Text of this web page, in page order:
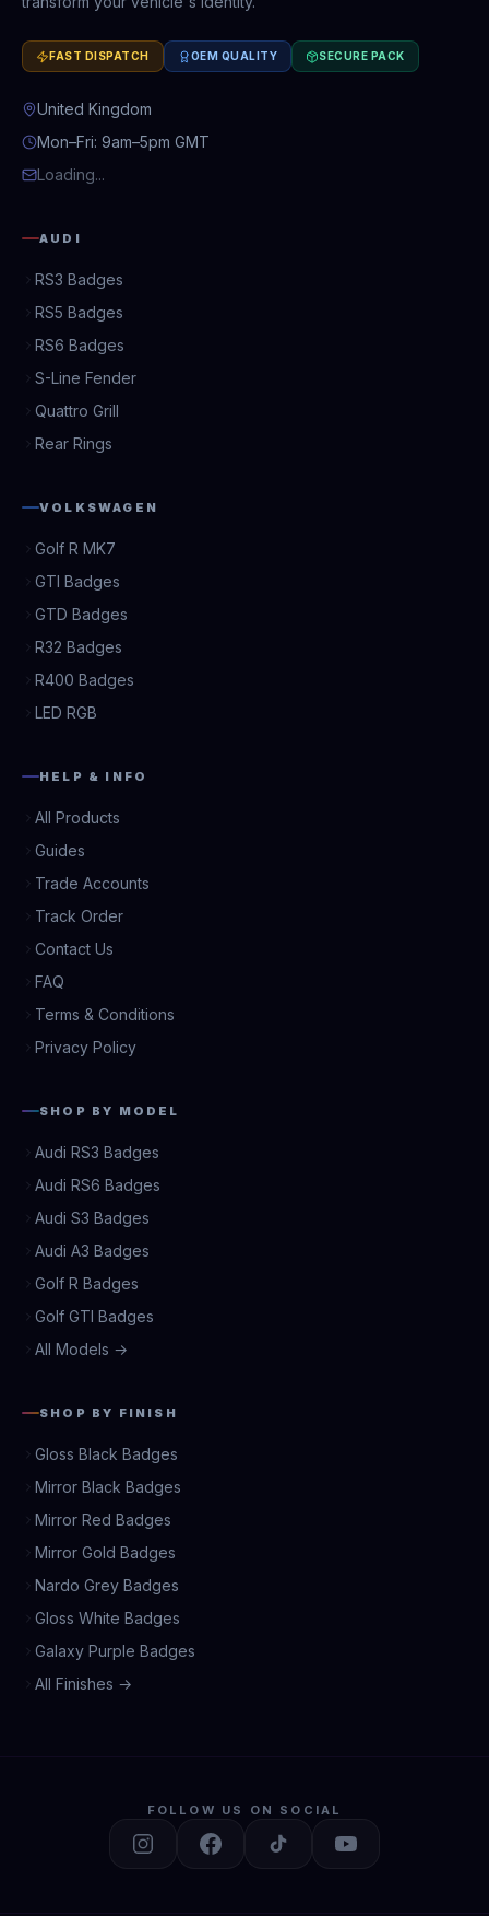
FAST DISPATCH OEM QUALITY SECURE PACK
United Kingdom
Mon–Fri: 9am–5pm GMT
Loading...
AUDI
RS3 Badges
RS5 Badges
RS6 Badges
S-Line Fender
Quattro Grill
Rear Rings
VOLKSWAGEN
Golf R MK7
GTI Badges
GTD Badges
R32 Badges
R400 Badges
LED RGB
HELP & INFO
All Products
Guides
Trade Accounts
Track Order
Contact Us
FAQ
Terms & Conditions
Privacy Policy
SHOP BY MODEL
Audi RS3 Badges
Audi RS6 Badges
Audi S3 Badges
Audi A3 Badges
Golf R Badges
Golf GTI Badges
All Models →
SHOP BY FINISH
Gloss Black Badges
Mirror Black Badges
Mirror Red Badges
Mirror Gold Badges
Nardo Grey Badges
Gloss White Badges
Galaxy Purple Badges
All Finishes →
FOLLOW US ON SOCIAL